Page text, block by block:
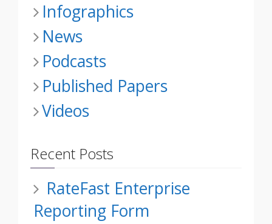
Infographics
News
Podcasts
Published Papers
Videos
Recent Posts
RateFast Enterprise
Reporting Form